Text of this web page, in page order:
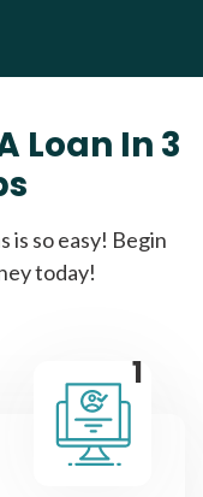
Loan In 3
is so easy! Begin
today!
1